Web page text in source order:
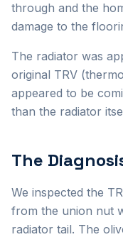
through and the
damage to the
The radiator was
original TRV
appeared to be
than the radiator
The
We inspected the
from the union nut
radiator tail. The